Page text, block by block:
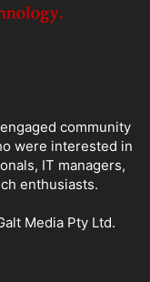
community
were interested in
IT managers,
enthusiasts.
Media Pty Ltd.